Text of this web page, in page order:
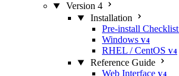
Version 4
Installation
Pre-install Checklist
Windows V4
RHEL / CentOS V4
Reference Guide
Web Interface V4